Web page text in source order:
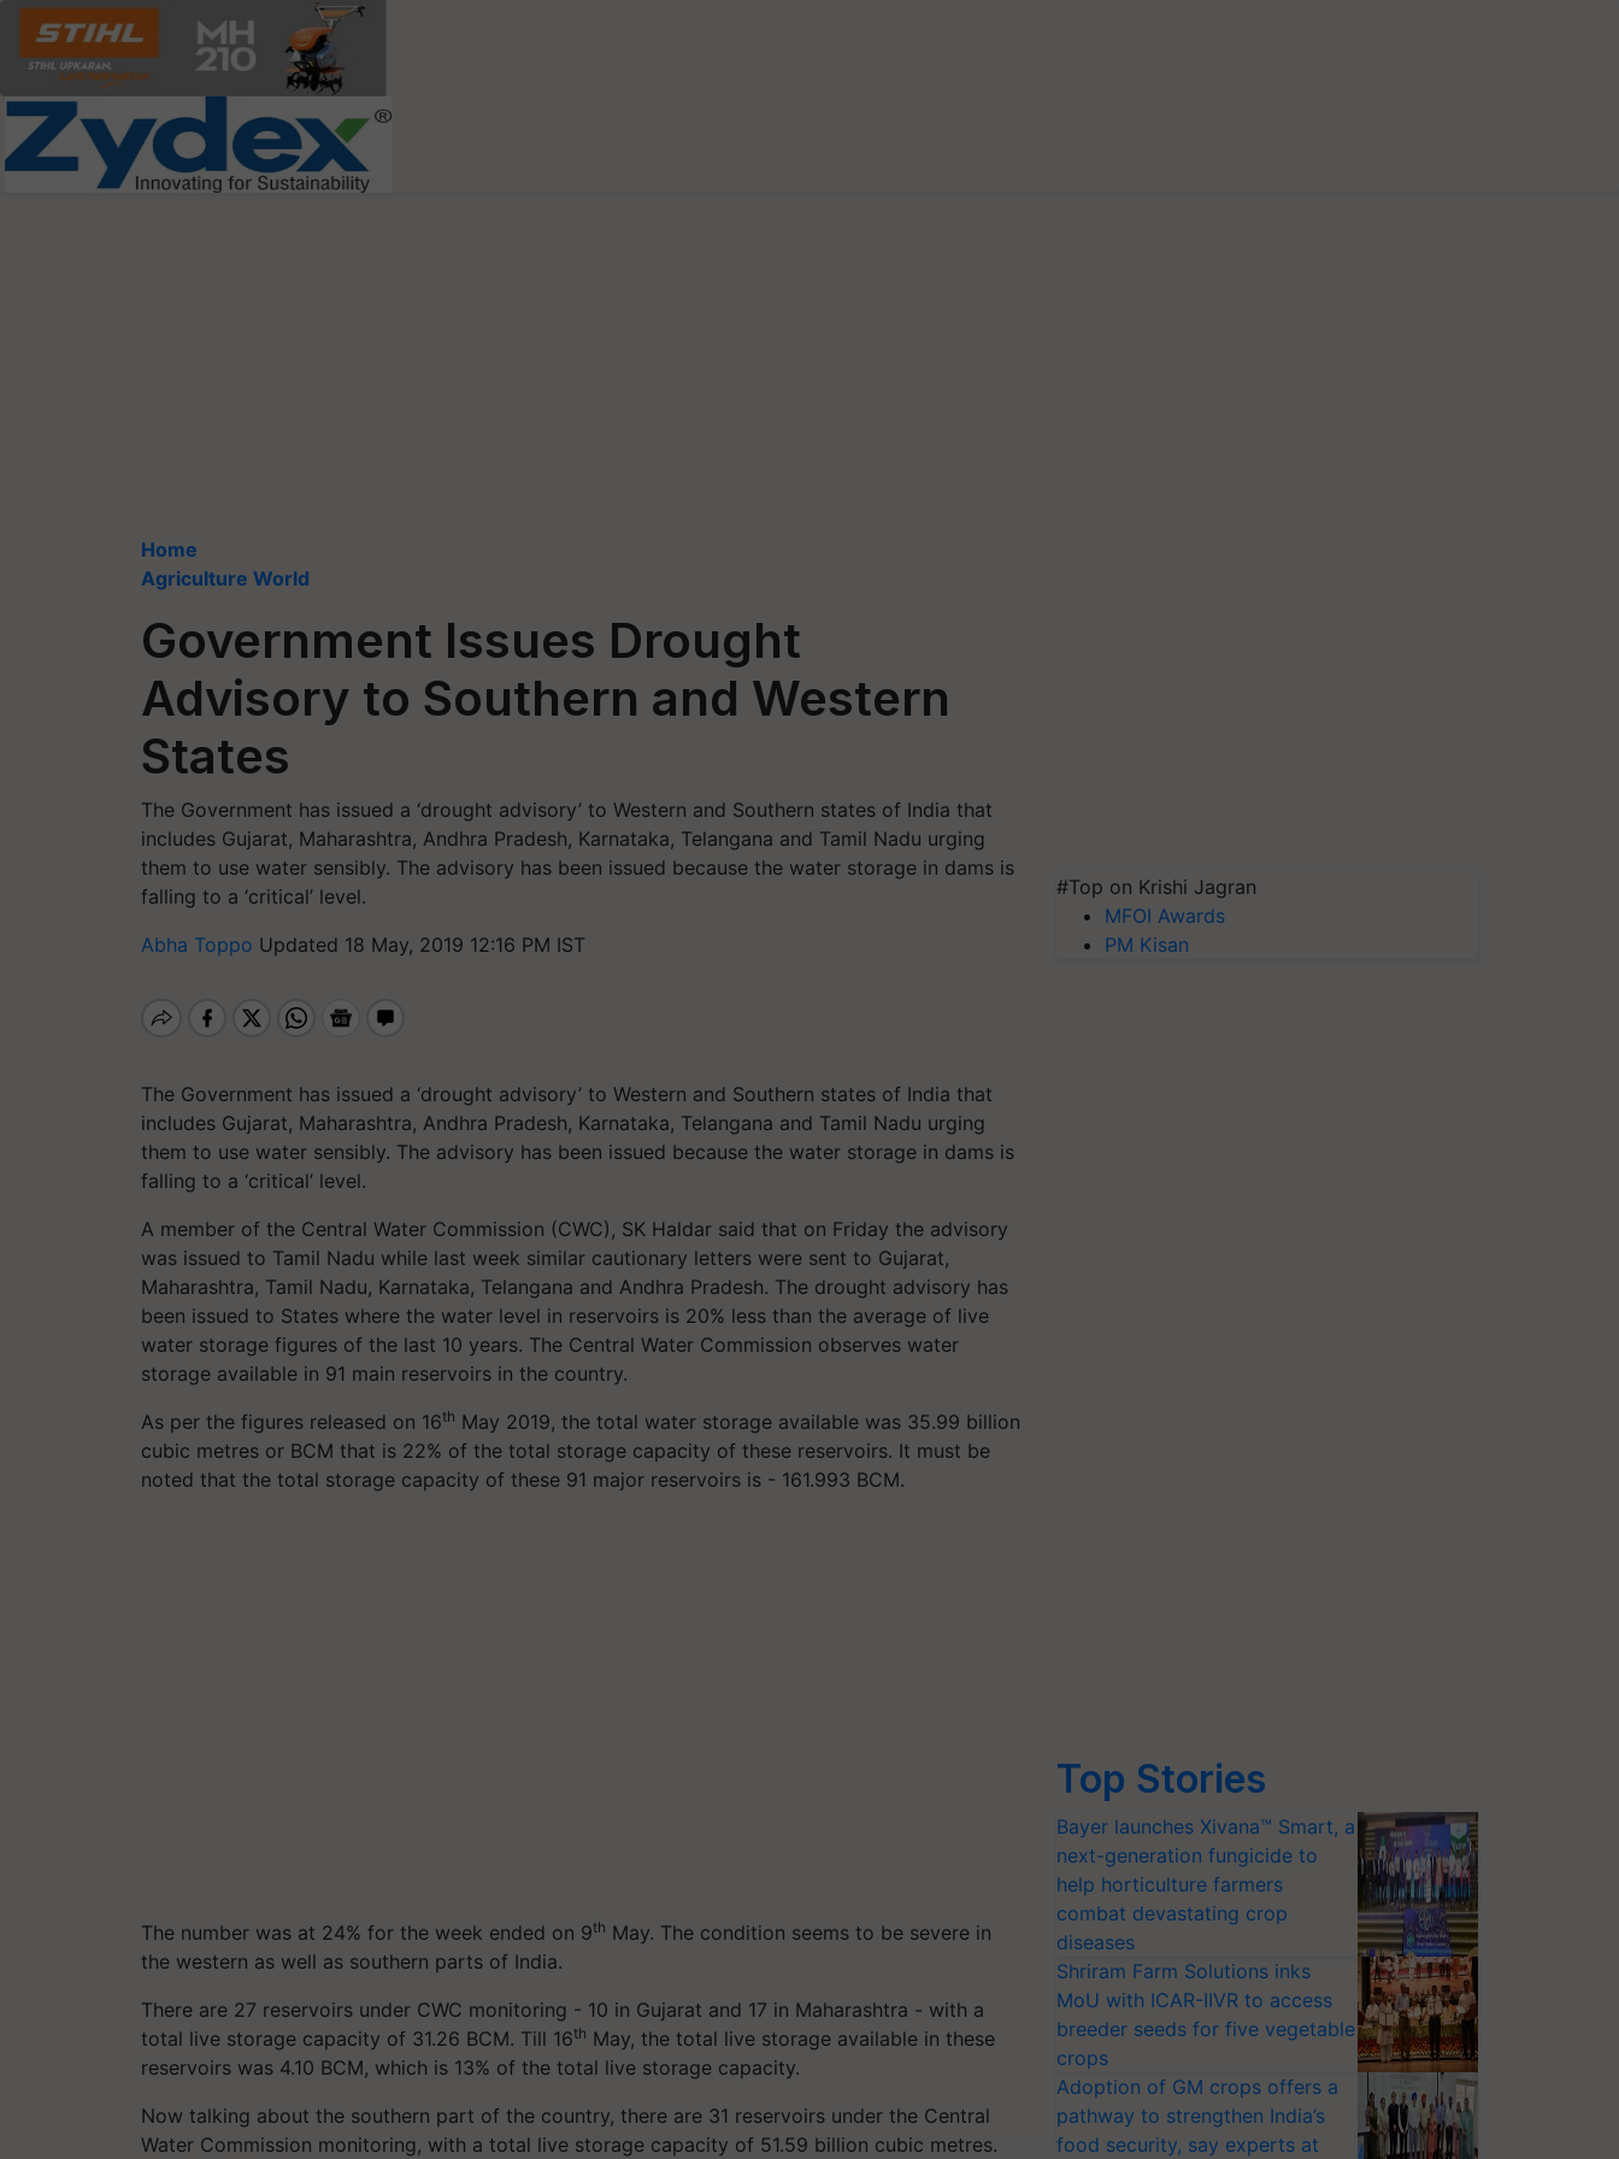
Home
Agriculture World
Government Issues Drought
Advisory to Southern and Western
States
The Government has issued a ‘drought advisory’ to Western and Southern states of India that
includes Gujarat, Maharashtra, Andhra Pradesh, Karnataka, Telangana and Tamil Nadu urging
them to use water sensibly. The advisory has been issued because the water storage in dams is
falling to a ‘critical’ level.
Abha Toppo Updated 18 May, 2019 12:16 PM IST
The Government has issued a ‘drought advisory’ to Western and Southern states of India that
includes Gujarat, Maharashtra, Andhra Pradesh, Karnataka, Telangana and Tamil Nadu urging
them to use water sensibly. The advisory has been issued because the water storage in dams is
falling to a ‘critical’ level.
A member of the Central Water Commission (CWC), SK Haldar said that on Friday the advisory
was issued to Tamil Nadu while last week similar cautionary letters were sent to Gujarat,
Maharashtra, Tamil Nadu, Karnataka, Telangana and Andhra Pradesh. The drought advisory has
been issued to States where the water level in reservoirs is 20% less than the average of live
water storage figures of the last 10 years. The Central Water Commission observes water
storage available in 91 main reservoirs in the country.
As per the figures released on 16th May 2019, the total water storage available was 35.99 billion
cubic metres or BCM that is 22% of the total storage capacity of these reservoirs. It must be
noted that the total storage capacity of these 91 major reservoirs is - 161.993 BCM.
The number was at 24% for the week ended on 9th May. The condition seems to be severe in
the western as well as southern parts of India.
There are 27 reservoirs under CWC monitoring - 10 in Gujarat and 17 in Maharashtra - with a
total live storage capacity of 31.26 BCM. Till 16th May, the total live storage available in these
reservoirs was 4.10 BCM, which is 13% of the total live storage capacity.
Now talking about the southern part of the country, there are 31 reservoirs under the Central
Water Commission monitoring, with a total live storage capacity of 51.59 billion cubic metres.
#Top on Krishi Jagran
MFOI Awards
PM Kisan
Top Stories
Bayer launches Xivana™ Smart, a
next-generation fungicide to
help horticulture farmers
combat devastating crop
diseases
Shriram Farm Solutions inks
MoU with ICAR-IIVR to access
breeder seeds for five vegetable
crops
Adoption of GM crops offers a
pathway to strengthen India’s
food security, say experts at